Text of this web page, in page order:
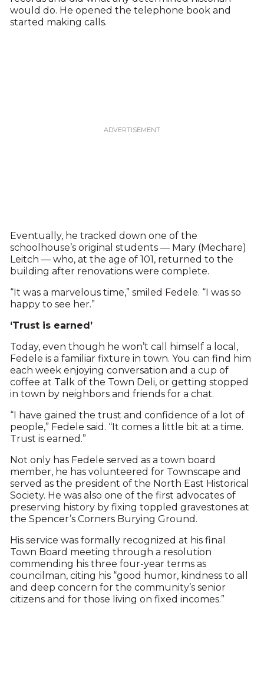
would do. He opened the telephone book and
started making calls.
Eventually, he tracked down one of the
schoolhouse’s original students — Mary (Mechare)
Leitch — who, at the age of 101, returned to the
building after renovations were complete.
“It was a marvelous time,” smiled Fedele. “I was so
happy to see her.”
‘Trust is earned’
Today, even though he won’t call himself a local,
Fedele is a familiar fixture in town. You can find him
each week enjoying conversation and a cup of
coffee at Talk of the Town Deli, or getting stopped
in town by neighbors and friends for a chat.
“I have gained the trust and confidence of a lot of
people,” Fedele said. “It comes a little bit at a time.
Trust is earned.”
Not only has Fedele served as a town board
member, he has volunteered for Townscape and
served as the president of the North East Historical
Society. He was also one of the first advocates of
preserving history by fixing toppled gravestones at
the Spencer’s Corners Burying Ground.
His service was formally recognized at his final
Town Board meeting through a resolution
commending his three four-year terms as
councilman, citing his “good humor, kindness to all
and deep concern for the community’s senior
citizens and for those living on fixed incomes.”